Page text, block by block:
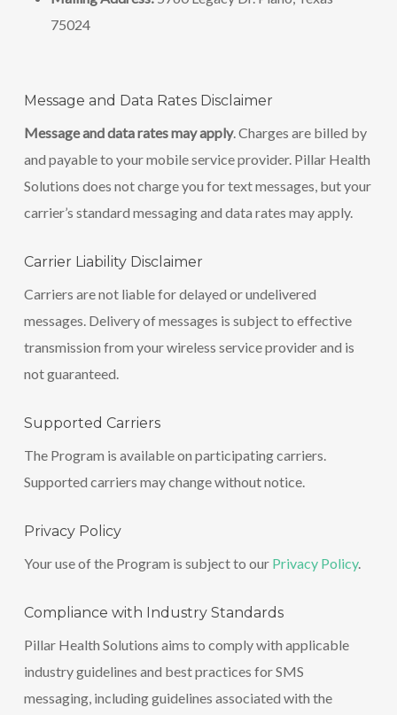
75024
Message and Data Rates Disclaimer
Message and data rates may apply. Charges are billed by
and payable to your mobile service provider. Pillar Health
Solutions does not charge you for text messages, but your
carrier’s standard messaging and data rates may apply.
Carrier Liability Disclaimer
Carriers are not liable for delayed or undelivered
messages. Delivery of messages is subject to effective
transmission from your wireless service provider and is
not guaranteed.
Supported Carriers
The Program is available on participating carriers.
Supported carriers may change without notice.
Privacy Policy
Your use of the Program is subject to our Privacy Policy.
Compliance with Industry Standards
Pillar Health Solutions aims to comply with applicable
industry guidelines and best practices for SMS
messaging, including guidelines associated with the